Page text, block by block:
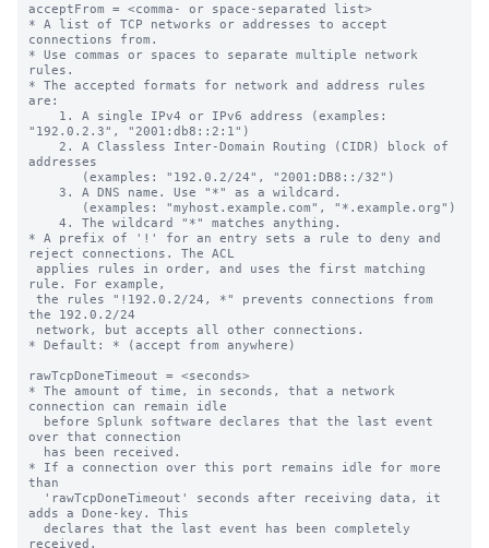
acceptFrom = <comma- or space-separated list>
* A list of TCP networks or addresses to accept
connections from.
* Use commas or spaces to separate multiple network
rules.
* The accepted formats for network and address rules
are:
"192.0.2.3", "2001:db8::2:1")
addresses
* A prefix of '!' for an entry sets a rule to deny and
reject connections. The ACL
rule. For example,
the 192.0.2/24
* Default: * (accept from anywhere)
rawTcpDoneTimeout = <seconds>
* The amount of time, in seconds, that a network
connection can remain idle
over that connection
* If a connection over this port remains idle for more
than
adds a Done-key. This
received.